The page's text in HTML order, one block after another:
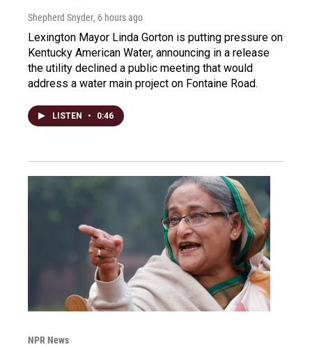
Shepherd Snyder, 6 hours ago
Lexington Mayor Linda Gorton is putting pressure on
Kentucky American Water, announcing in a release
the utility declined a public meeting that would
address a water main project on Fontaine Road.
LISTEN • 0:46
NPR News